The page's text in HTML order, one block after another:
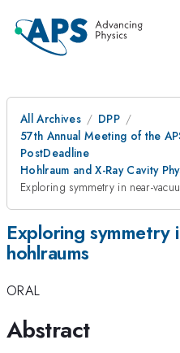
All Archives
DPP
57th Annual Meeting of the
PostDeadline
Hohlraum and X-Ray Cavity
Exploring symmetry in near-
Exploring symmetry
hohlraums
ORAL
Abstract